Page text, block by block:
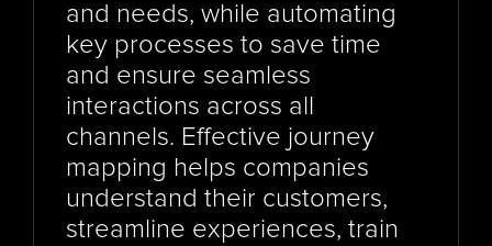
and needs, while automating
key processes to save time
and ensure seamless
interactions across all
channels. Effective journey
mapping helps companies
understand their customers,
streamline experiences, train